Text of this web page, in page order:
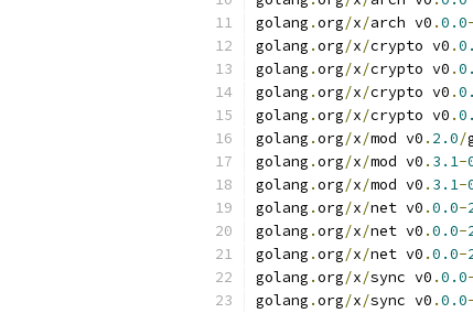
golang .org/x/arch v0 .0.0
golang .org/x/crypto v0 .
golang .org/x/crypto v0 .
golang .org/x/crypto v0 .
golang .org/x/crypto v0 .
golang .org/x/mod v0 . 2.0/
golang .org/x/mod v0 . 3.1-
golang .org/x/mod v0 . 3.1-
golang .org/x/net v0 .0.0-
golang .org/x/net v0 .0.0-
golang .org/x/net v0 .0.0-
golang .org/x/sync v0 .0.0
golang .org/x/sync v0 .0.0